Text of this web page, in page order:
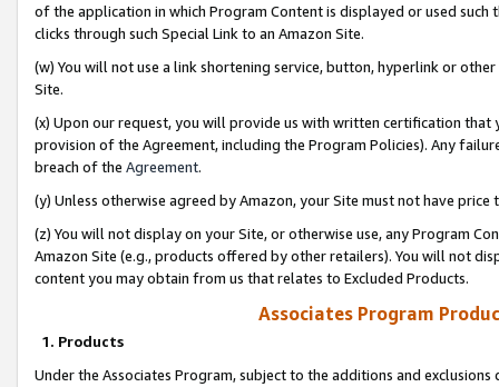
of the application in which Program Content is displayed or used
clicks through such Special Link to an Amazon Site.
(w) You will not use a link shortening service, button, hyperlink or
Site.
(x) Upon our request, you will provide us with written certification
provision of the Agreement, including the Program Policies). Any
breach of the Agreement.
(y) Unless otherwise agreed by Amazon, your Site must not have
(z) You will not display on your Site, or otherwise use, any Program
Amazon Site (e.g., products offered by other retailers). You will not
content you may obtain from us that relates to Excluded Products.
Associates Program
1. Products
Under the Associates Program, subject to the additions and